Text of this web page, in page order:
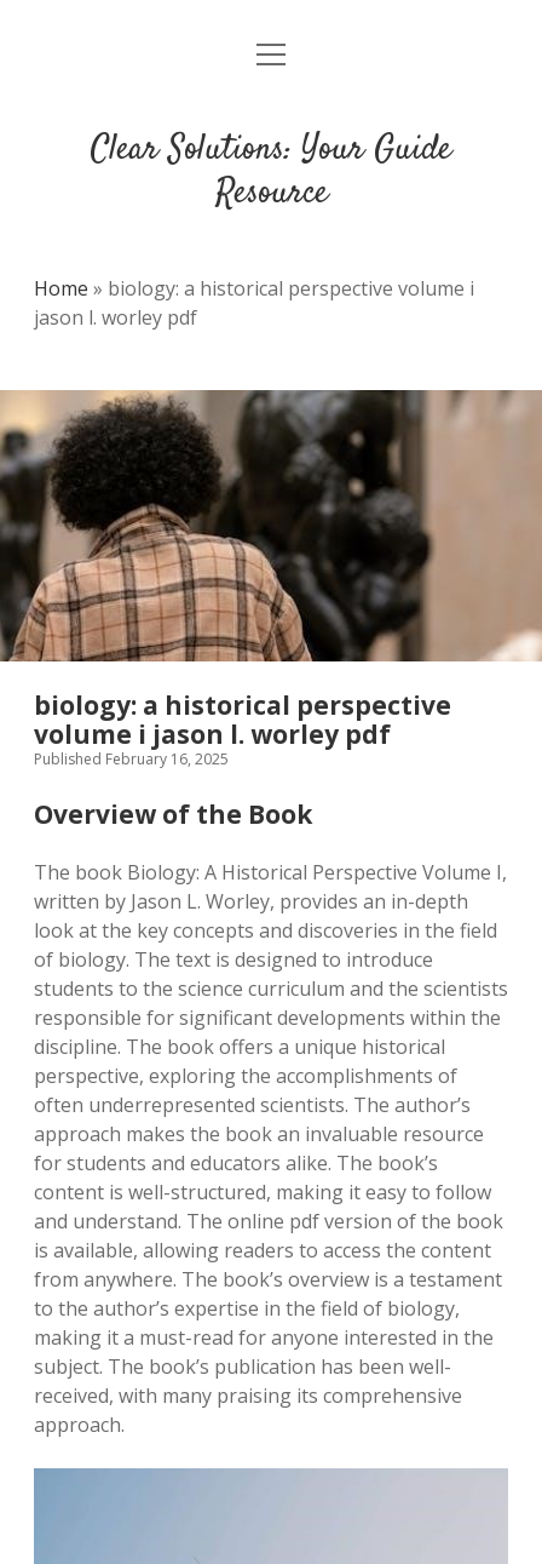
DMCA
open
Clear Solutions: Your Guide
Resource
Home » biology: a historical perspective volume i
jason l. worley pdf
biology: a historical perspective
volume i jason l. worley pdf
Published February 16, 2025
Overview of the Book
The book Biology: A Historical Perspective Volume I,
written by Jason L. Worley, provides an in-depth
look at the key concepts and discoveries in the field
of biology. The text is designed to introduce
students to the science curriculum and the scientists
responsible for significant developments within the
discipline. The book offers a unique historical
perspective, exploring the accomplishments of
often underrepresented scientists. The author’s
approach makes the book an invaluable resource
for students and educators alike. The book’s
content is well-structured, making it easy to follow
and understand. The online pdf version of the book
is available, allowing readers to access the content
from anywhere. The book’s overview is a testament
to the author’s expertise in the field of biology,
making it a must-read for anyone interested in the
subject. The book’s publication has been well-
received, with many praising its comprehensive
approach.